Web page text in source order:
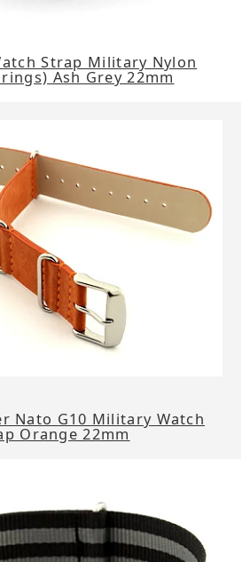
Strap Military Nylon
Ash Grey 22mm
Nato G10 Military Watch
Orange 22mm